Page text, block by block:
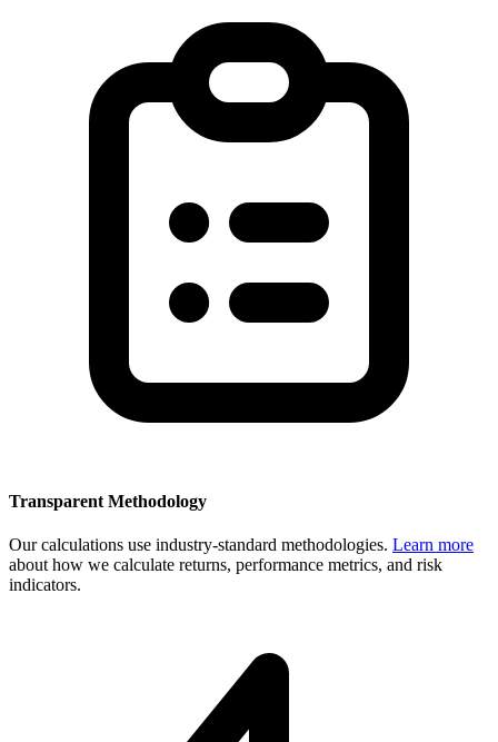
Transparent Methodology
Our calculations use industry-standard methodologies. Learn more
about how we calculate returns, performance metrics, and risk
indicators.